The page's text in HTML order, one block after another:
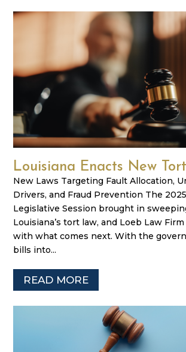
Louisiana Enacts New
New Laws Targeting Fault Allocation,
Drivers, and Fraud Prevention The
Legislative Session brought in
Louisiana’s tort law, and Loeb Law
with what comes next. With the
bills into...
READ MORE